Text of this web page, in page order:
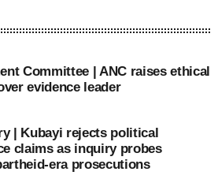
Committee | ANC raises ethical
evidence leader
| Kubayi rejects political
claims as inquiry probes
era prosecutions